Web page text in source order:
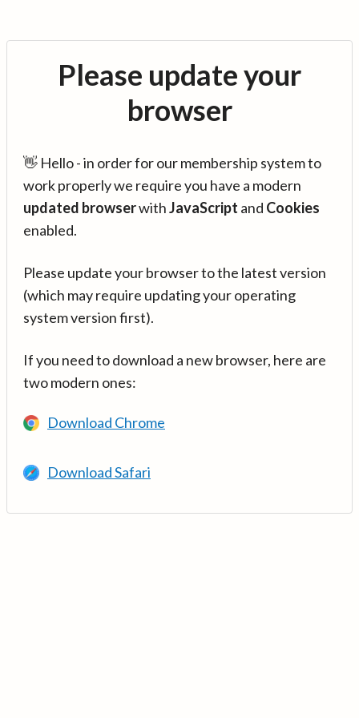
Please update your
browser
👋 Hello - in order for our membership system to
work properly we require you have a modern
updated browserwithJavaScript and Cookies
enabled.
Please update your browser to the latest version
(which may require updating your operating
system version first).
If you need to download a new browser, here are
two modern ones:
Download Chrome
Download Safari